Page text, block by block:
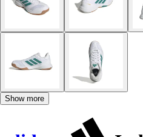
Show more